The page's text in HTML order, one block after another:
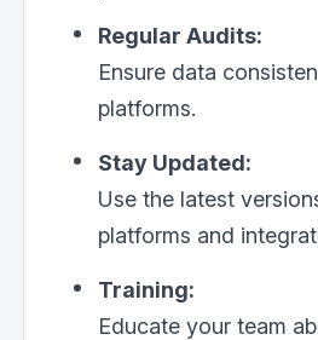
Regular Audits:
Ensure data
platforms.
Stay Updated:
Use the latest
platforms and
Training:
Educate your team